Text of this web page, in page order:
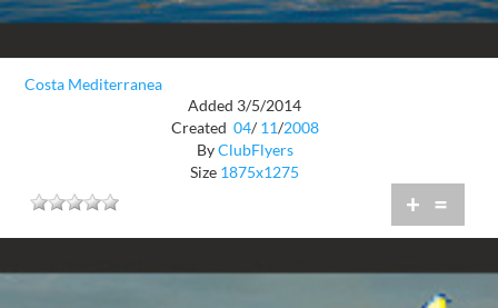
Costa Mediterranea
Added 3/5/2014
Created 04/ 11/2008
ByClubFlyers
Size 1875x1275
+ =